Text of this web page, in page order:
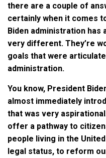
there are a couple of
certainly when it comes
Biden administration has
very different. They’re
goals that were
administration.
You know, President
almost immediately
that was very
offer a pathway to
people living in the
legal status, to reform